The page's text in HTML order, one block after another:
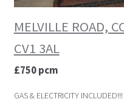
MELVILLE ROAD,
CV1 3AL
£750 pcm
GAS & ELECTRICITY